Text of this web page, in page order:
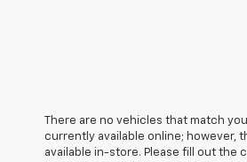
There are no vehicles that match
currently available online; however,
available in-store. Please fill out the